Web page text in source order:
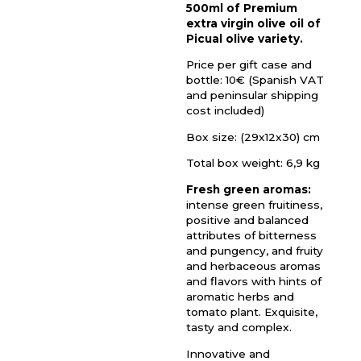
500ml of Premium
extra virgin olive oil of
Picual olive variety.
Price per gift case and
bottle: 10€ (Spanish VAT
and peninsular shipping
cost included)
Box size: (29x12x30) cm
Total box weight: 6,9 kg
Fresh green aromas:
intense green fruitiness,
positive and balanced
attributes of bitterness
and pungency, and fruity
and herbaceous aromas
and flavors with hints of
aromatic herbs and
tomato plant. Exquisite,
tasty and complex.
Innovative and